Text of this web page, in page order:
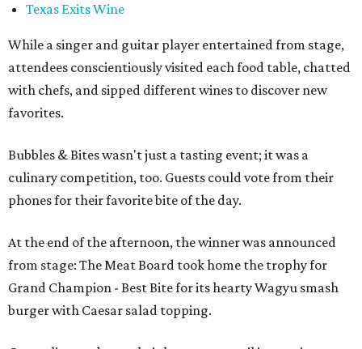
Texas Exits Wine
While a singer and guitar player entertained from stage,
attendees conscientiously visited each food table, chatted
with chefs, and sipped different wines to discover new
favorites.
Bubbles & Bites wasn't just a tasting event; it was a
culinary competition, too. Guests could vote from their
phones for their favorite bite of the day.
At the end of the afternoon, the winner was announced
from stage: The Meat Board took home the trophy for
Grand Champion - Best Bite for its hearty Wagyu smash
burger with Caesar salad topping.